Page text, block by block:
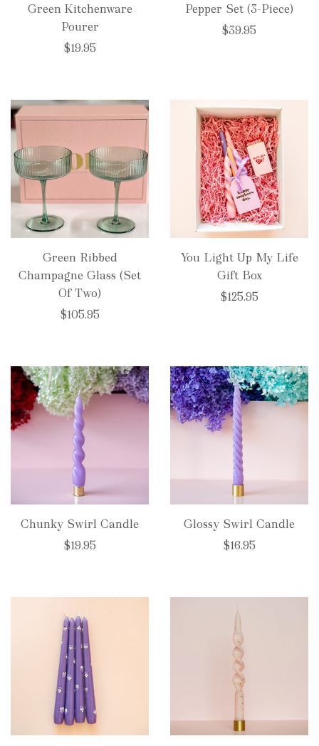
Green Kitchenware
Pourer
$19.95
Pepper Set (3-Piece)
$39.95
Green Ribbed
Champagne Glass (Set
Of Two)
$105.95
You Light Up My Life
Gift Box
$125.95
Chunky Swirl Candle
$19.95
Glossy Swirl Candle
$16.95